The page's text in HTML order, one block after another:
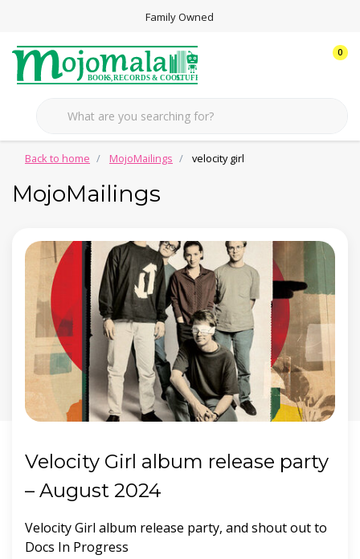
Family Owned
0
Back to home MojoMailings velocity girl
MojoMailings
Velocity Girl album release party
– August 2024
Velocity Girl album release party, and shout out to
Docs In Progress